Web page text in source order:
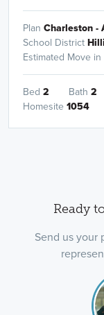
Plan Charleston -
School District
Estimated Move in
Bed 2 Bath 2
Homesite 1054
Ready
Send us your